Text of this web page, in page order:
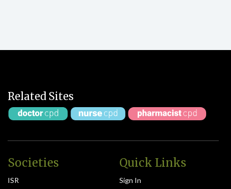
Related Sites
Societies
ISR
Quick Links
Sign In